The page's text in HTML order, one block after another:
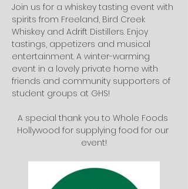
Join us for a whiskey tasting event with
spirits from Freeland, Bird Creek
Whiskey and Adrift Distillers. Enjoy
tastings, appetizers and musical
entertainment. A winter-warming
event in a lovely private home with
friends and community supporters of
student groups at GHS!
A special thank you to Whole Foods
Hollywood for supplying food for our
event!